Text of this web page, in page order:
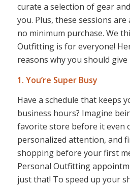
curate a selection of gear
you. Plus, these sessions
no minimum purchase. We
Outfitting is for everyone!
reasons why you should give
1. You’re Super Busy
Have a schedule that keeps
business hours? Imagine
favorite store before it even
personalized attention, and
shopping before your first
Personal Outfitting
just that! To speed up your